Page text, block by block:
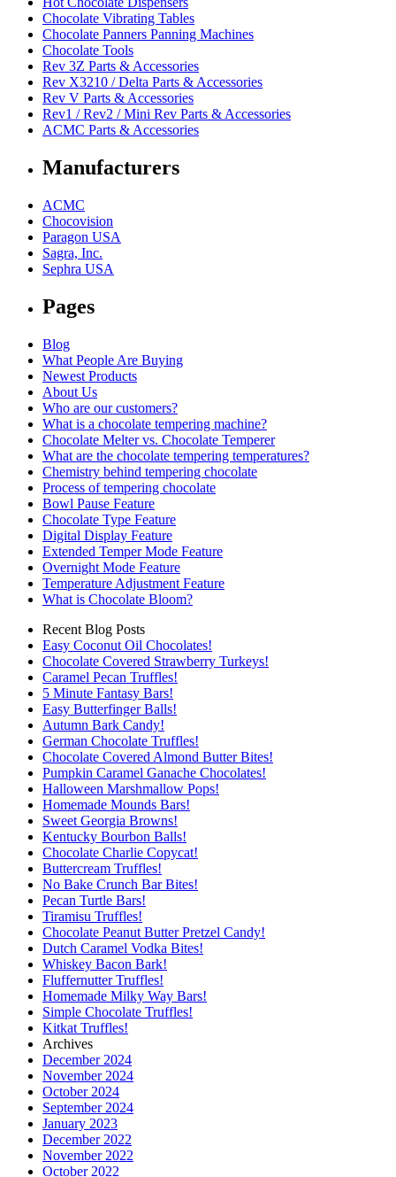
Chocolate Vibrating Tables
Chocolate Panners Panning Machines
Chocolate Tools
Rev 3Z Parts & Accessories
Rev X3210 / Delta Parts & Accessories
Rev V Parts & Accessories
Rev1 / Rev2 / Mini Rev Parts & Accessories
ACMC Parts & Accessories
Manufacturers
ACMC
Chocovision
Paragon USA
Sagra, Inc.
Sephra USA
Pages
Blog
What People Are Buying
Newest Products
About Us
Who are our customers?
What is a chocolate tempering machine?
Chocolate Melter vs. Chocolate Temperer
What are the chocolate tempering temperatures?
Chemistry behind tempering chocolate
Process of tempering chocolate
Bowl Pause Feature
Chocolate Type Feature
Digital Display Feature
Extended Temper Mode Feature
Overnight Mode Feature
Temperature Adjustment Feature
What is Chocolate Bloom?
Recent Blog Posts
Easy Coconut Oil Chocolates!
Chocolate Covered Strawberry Turkeys!
Caramel Pecan Truffles!
5 Minute Fantasy Bars!
Easy Butterfinger Balls!
Autumn Bark Candy!
German Chocolate Truffles!
Chocolate Covered Almond Butter Bites!
Pumpkin Caramel Ganache Chocolates!
Halloween Marshmallow Pops!
Homemade Mounds Bars!
Sweet Georgia Browns!
Kentucky Bourbon Balls!
Chocolate Charlie Copycat!
Buttercream Truffles!
No Bake Crunch Bar Bites!
Pecan Turtle Bars!
Tiramisu Truffles!
Chocolate Peanut Butter Pretzel Candy!
Dutch Caramel Vodka Bites!
Whiskey Bacon Bark!
Fluffernutter Truffles!
Homemade Milky Way Bars!
Simple Chocolate Truffles!
Kitkat Truffles!
Archives
December 2024
November 2024
October 2024
September 2024
January 2023
December 2022
November 2022
October 2022